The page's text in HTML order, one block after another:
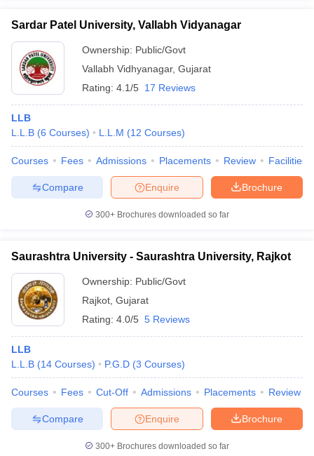
Sardar Patel University, Vallabh Vidyanagar
Ownership: Public/Govt
Vallabh Vidhyanagar, Gujarat
Rating: 4.1/5 17 Reviews
LLB
L.L.B (6 Courses) L.L.M (12 Courses)
Courses Fees Admissions Placements Review Facilities
Brochure
Enquire
Compare
300+ Brochures downloaded so far
Saurashtra University - Saurashtra University, Rajkot
Ownership: Public/Govt
Rajkot Gujarat
Rating: 4.0/5 5 Reviews
LLB
L.L.B (14 Courses) P.G.D (3 Courses)
Courses Fees Cut-Off Admissions Placements Review
Brochure
Enquire
Compare
300+ Brochures downloaded so far